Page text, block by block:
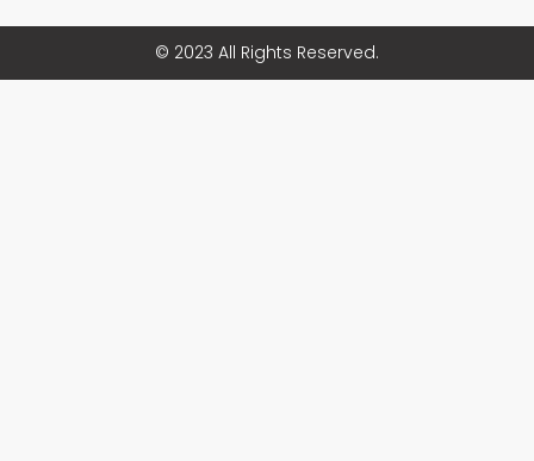
© 2023 All Rights Reserved.